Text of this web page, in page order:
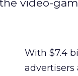
video-
With $7.4
advertisers